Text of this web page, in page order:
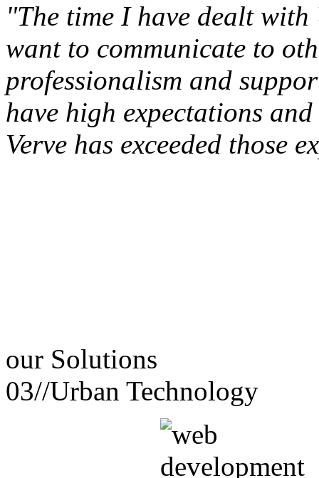
"The time I have dealt
want to communicate to
professionalism and
have high expectations
Verve has exceeded those
our Solutions
03//Urban Technology